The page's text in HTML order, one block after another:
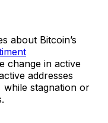
about Bitcoin’s
change in active
addresses
stagnation or